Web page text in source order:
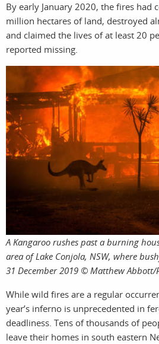
work
By early January 2020, the fires had
million hectares of land, destroyed
and claimed the lives of at least 20
reported missing.
A Kangaroo rushes past a burning
area of Lake Conjola, NSW, where
31 December 2019 © Matthew Abbott/
While wild fires are a regular
year’s inferno is unprecedented in
deadliness. Tens of thousands of
leave their homes in south eastern